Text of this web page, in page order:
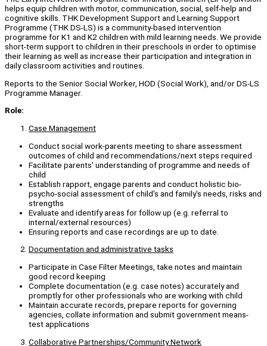
helps equip children with motor, communication, social, self-help and
cognitive skills. THK Development Support and Learning Support
Programme (THK DS-LS) is a community-based intervention
programme for K1 and K2 children with mild learning needs. We provide
short-term support to children in their preschools in order to optimise
their learning as well as increase their participation and integration in
daily classroom activities and routines.
Reports to the Senior Social Worker, HOD (Social Work), and/or DS-LS
Programme Manager.
Role:
Case Management
Conduct social work-parents meeting to share assessment
outcomes of child and recommendations/next steps required
Facilitate parents' understanding of programme and needs of
child
Establish rapport, engage parents and conduct holistic bio-
psycho-social assessment of child's and family's needs, risks and
strengths
Evaluate and identify areas for follow up (e.g. referral to
internal/external resources)
Ensuring reports and case recordings are up to date.
Documentation and administrative tasks
Participate in Case Filter Meetings, take notes and maintain
good record keeping
Complete documentation (e.g. case notes) accurately and
promptly for other professionals who are working with child
Maintain accurate records, prepare reports for governing
agencies, collate information and submit government means-
test applications
Collaborative Partnerships/Community Network